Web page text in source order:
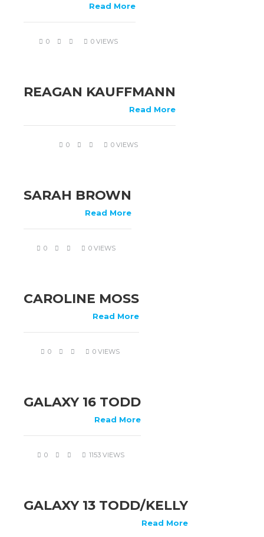
Read More
0 0 VIEWS
REAGAN KAUFFMANN
Read More
0 0 VIEWS
SARAH BROWN
Read More
0 0 VIEWS
CAROLINE MOSS
Read More
0 0 VIEWS
GALAXY 16 TODD
Read More
0 1153 VIEWS
GALAXY 13 TODD/KELLY
Read More